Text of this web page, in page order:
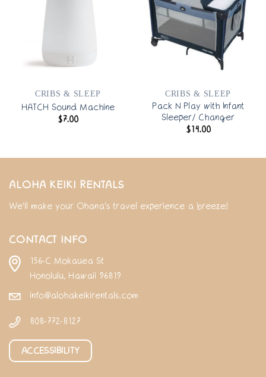
CRIBS & SLEEP
HATCH Sound Machine
$7.00
CRIBS & SLEEP
Pack N Play with Infant
Sleeper/ Changer
$14.00
ALOHA KEIKI RENTALS
We'll make your Ohana's travel experience a breeze!
CONTACT INFO
156-C Mokauea St
Honolulu, Hawaii 96819
info@alohakeikirentals.com
808-772-8127
ACCESSIBILITY